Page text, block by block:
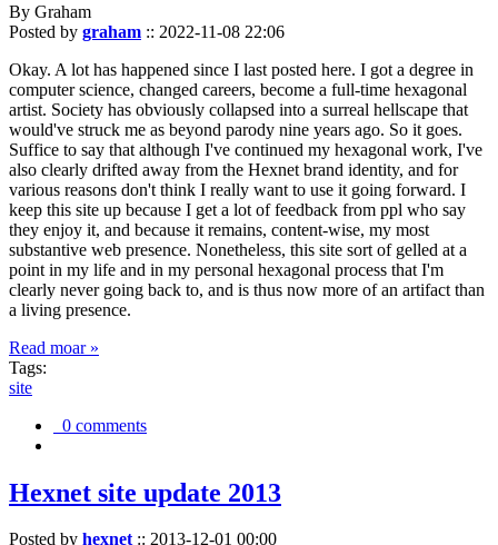
By Graham
Posted by graham :: 2022-11-08 22:06
Okay. A lot has happened since I last posted here. I got a degree in
computer science, changed careers, become a full-time hexagonal
artist. Society has obviously collapsed into a surreal hellscape that
would've struck me as beyond parody nine years ago. So it goes.
Suffice to say that although I've continued my hexagonal work, I've
also clearly drifted away from the Hexnet brand identity, and for
various reasons don't think I really want to use it going forward. I
keep this site up because I get a lot of feedback from ppl who say
they enjoy it, and because it remains, content-wise, my most
substantive web presence. Nonetheless, this site sort of gelled at a
point in my life and in my personal hexagonal process that I'm
clearly never going back to, and is thus now more of an artifact than
a living presence.
Read moar »
Tags:
site
0 comments
Hexnet site update 2013
Posted by hexnet:: 2013-12-01 00:00